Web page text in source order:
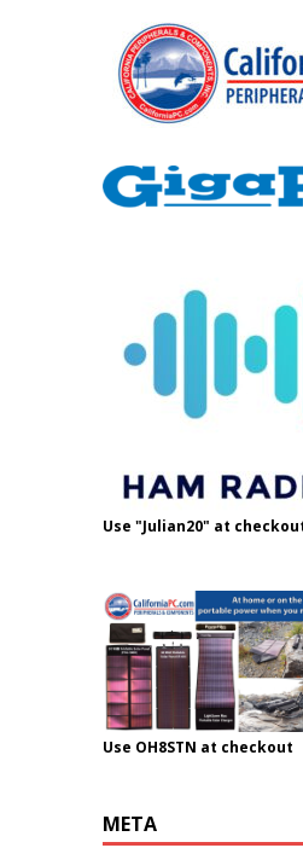
Use "Julian20" at
Use OH8STN at checkout
META